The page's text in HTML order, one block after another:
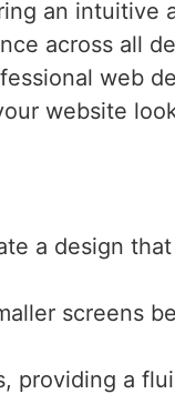
an intuitive
across all
web
website
a design
screens
providing a